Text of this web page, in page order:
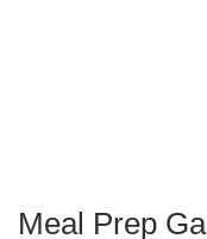
Meal Prep